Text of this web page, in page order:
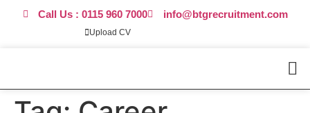
Call Us : 0115 960 7000 info@btgrecruitment.com
Upload CV